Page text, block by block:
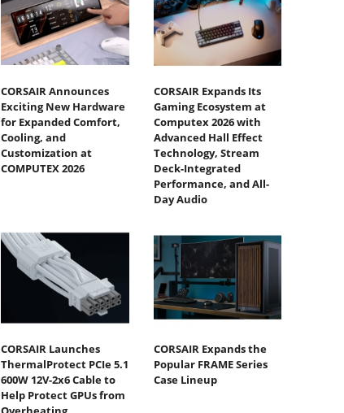
CORSAIR Announces
Exciting New Hardware
for Expanded Comfort,
Cooling, and
Customization at
COMPUTEX 2026
CORSAIR Expands Its
Gaming Ecosystem at
Computex 2026 with
Advanced Hall Effect
Technology, Stream
Deck-Integrated
Performance, and All-
Day Audio
CORSAIR Launches
ThermalProtect PCIe 5.1
600W 12V-2x6 Cable to
Help Protect GPUs from
CORSAIR Expands the
Popular FRAME Series
Case Lineup